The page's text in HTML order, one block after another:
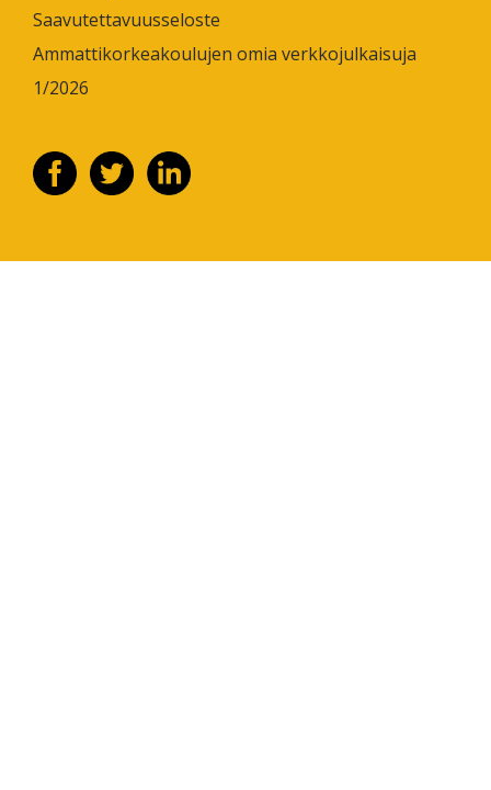
Saavutettavuusseloste
Ammattikorkeakoulujen omia verkkojulkaisuja
1/2026